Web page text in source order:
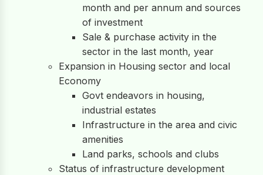
month and per annum and sources
of investment
Sale & purchase activity in the
sector in the last month, year
Expansion in Housing sector and local
Economy
Govt endeavors in housing,
industrial estates
Infrastructure in the area and civic
amenities
Land parks, schools and clubs
Status of infrastructure development